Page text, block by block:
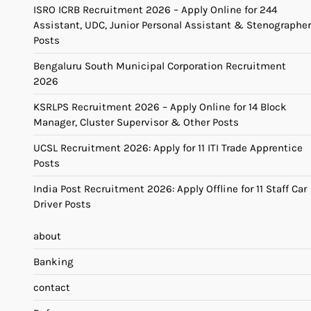
ISRO ICRB Recruitment 2026 – Apply Online for 244
Assistant, UDC, Junior Personal Assistant & Stenographer
Posts
Bengaluru South Municipal Corporation Recruitment
2026
KSRLPS Recruitment 2026 – Apply Online for 14 Block
Manager, Cluster Supervisor & Other Posts
UCSL Recruitment 2026: Apply for 11 ITI Trade Apprentice
Posts
India Post Recruitment 2026: Apply Offline for 11 Staff Car
Driver Posts
about
Banking
contact